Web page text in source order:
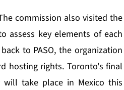
commission also visited the
assess key elements of each
to PASO, the organization
hosting rights. Toronto's final
take place in Mexico this